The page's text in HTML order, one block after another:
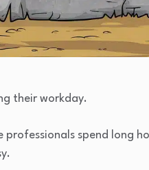
their workday.
professionals spend long